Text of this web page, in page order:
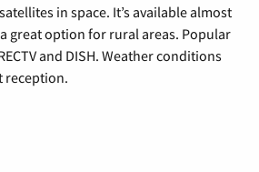
in space. It’s available almost
great option for rural areas. Popular
and DISH. Weather conditions
reception.